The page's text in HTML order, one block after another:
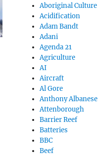
Aboriginal Culture
Acidification
Adam Bandt
Adani
Agenda 21
Agriculture
AI
Aircraft
Al Gore
Anthony Albanese
Attenborough
Barrier Reef
Batteries
BBC
Beef